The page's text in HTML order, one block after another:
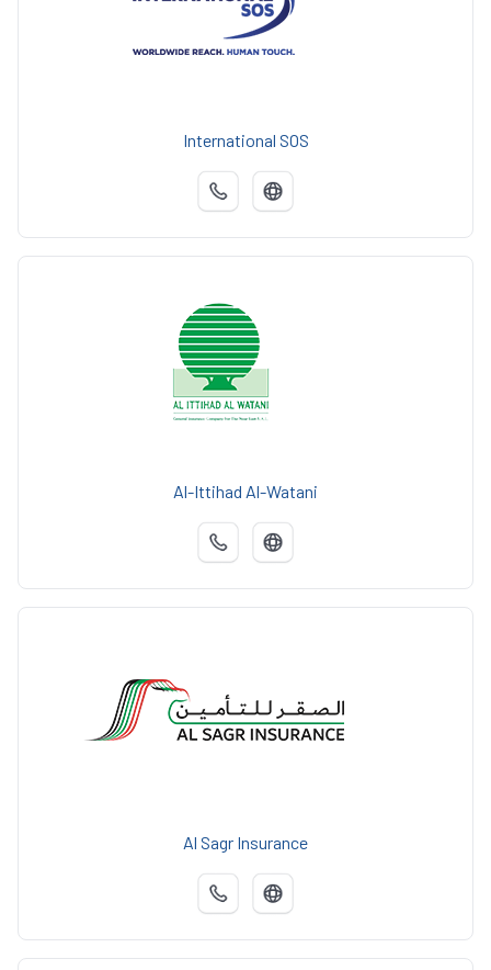
International SOS
Al-Ittihad Al-Watani
Al Sagr Insurance